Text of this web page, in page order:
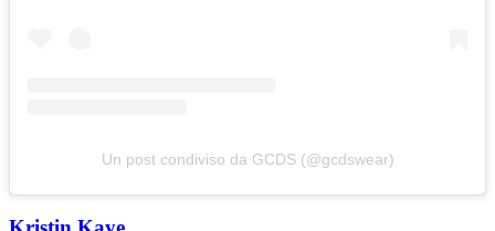
Un post condiviso da GCDS (@gcdswear)